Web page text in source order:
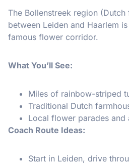
The Bollenstreek region (Dutch
between Leiden and Haarlem
famous flower corridor.
What You’ll See:
Miles of rainbow-striped
Traditional Dutch
Local flower parades and
Coach Route Ideas:
Start in Leiden, drive